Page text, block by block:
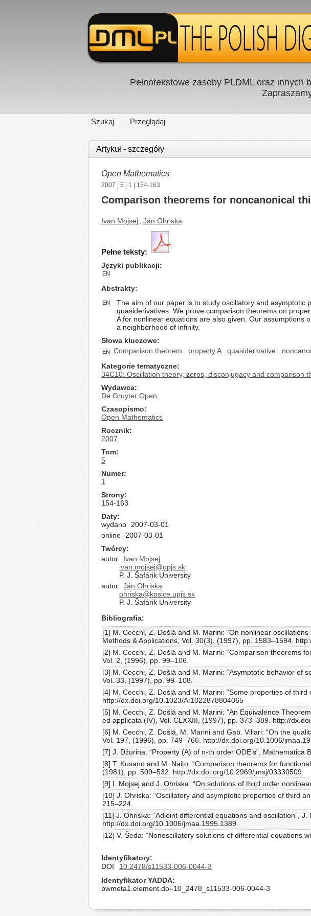
Pełnotekstowe zasoby PLDML oraz
Szukaj Przeglądaj
Artykuł - szczegóły
Open Mathematics
2007 5 1 | 154-163
Comparison theorems for noncanonical
Ivan Mojsej Ján Ohriska
Pełne teksty:
Języki publikacji
EN
Abstrakty
EN
The aim of our paper is to study oscillatory and
quasiderivatives. We prove comparison theorems on
A for nonlinear equations are also given. Our assumptions
a neighborhood of infinity.
Słowa kluczowe
EN Comparison theorem property A quasiderivative
Kategorie tematyczne
34C10: Oscillation theory, zeros, disconjugacy and comparison
Wydawca
De Gruyter Open
Czasopismo
Open Mathematics
Rocznik
2007
Tom
5
Numer
1
Strony
154-163
Daty
wydano
2007-03-01
online
2007-03-01
Twórcy
autor
Ivan Mojsej
ivan.mojsej@upjs.sk
P. J. Šafárik University
autor
Ján Ohriska
ohriska@kosice.upjs.sk
P. J. Šafárik University
Bibliografia
[1] M. Cecchi, Z. Došlá and M. Marini: “On nonlinear
Methods & Applications, Vol. 30(3), (1997), pp. 1583–1594.
[2] M. Cecchi, Z. Došlá and M. Marini: “Comparison theorems
Vol. 2, (1996), pp. 99–106.
[3] M. Cecchi, Z. Došlá and M. Marini: “Asymptotic behavior of
Vol. 33, (1997), pp. 99–108.
[4] M. Cecchi, Z. Došlá and M. Marini: “Some properties of
http://dx.doi.org/10.1023/A:1022878804065
[5] M. Cecchi, Z. Došlá and M. Marini: “An Equivalence
ed applicata (IV), Vol. CLXXIII, (1997), pp. 373–389. http://
[6] M. Cecchi, Z. Došlá, M. Marini and Gab. Villari: “On the
Vol. 197, (1996), pp. 749–766. http://dx.doi.org/10.1006/
[7] J. Džurina: “Property (A) of n-th order ODE’s”, Mathematica
[8] T. Kusano and M. Naito: “Comparison theorems for
(1981), pp. 509–532. http://dx.doi.org/10.2969/jmsj/03330509
[9] I. Mojsej and J. Ohriska: “On solutions of third order
[10] J. Ohriska: “Oscillatory and asymptotic properties of third
215–224.
[11] J. Ohriska: “Adjoint differential equations and oscillation”,
http://dx.doi.org/10.1006/jmaa.1995.1389
[12] V. Šeda: “Nonoscillatory solutions of differential equations
Identyfikatory
DOI
10.2478/s11533-006-0044-3
Identyfikator YADDA
bwmeta1.element.doi-10_2478_s11533-006-0044-3